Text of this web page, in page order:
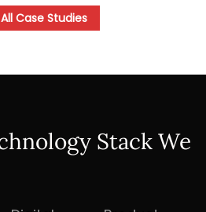
Case Studies
Stack We